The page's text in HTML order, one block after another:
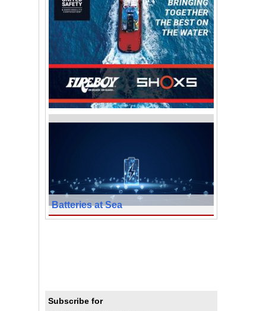
Batteries at Sea
Subscribe for